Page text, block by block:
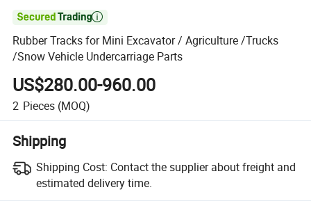

Rubber Tracks for Mini Excavator / Agriculture /Trucks
/Snow Vehicle Undercarriage Parts
US$280.00-960.00
2 Pieces (MOQ)
Shipping
Shipping Cost: Contact the supplier about freight and
estimated delivery time.